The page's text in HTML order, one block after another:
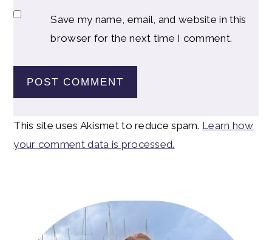
Save my name, email, and website in this
browser for the next time I comment.
This site uses Akismet to reduce spam. Learn how
your comment data is processed.
Primary
Sidebar